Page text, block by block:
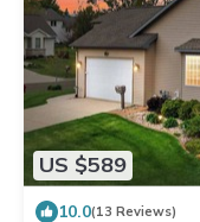
US $589
10.0(13 Reviews)